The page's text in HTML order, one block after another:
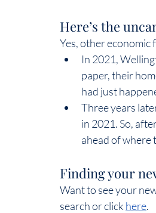
Here’s the
Yes, other economic
In 2021,
paper, their
had just
Three years
in 2021. So,
ahead of where
Finding your
Want to see your
search or click here.